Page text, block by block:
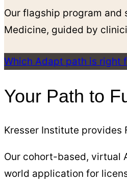
Our flagship program and
Medicine, guided by
Which Adapt path is right
Your Path to
Kresser Institute provides
Our cohort-based, virtual
world application for